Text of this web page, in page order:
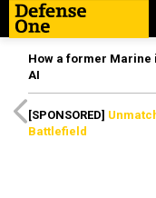
How a former
AI
[SPONSORED]
Battlefield